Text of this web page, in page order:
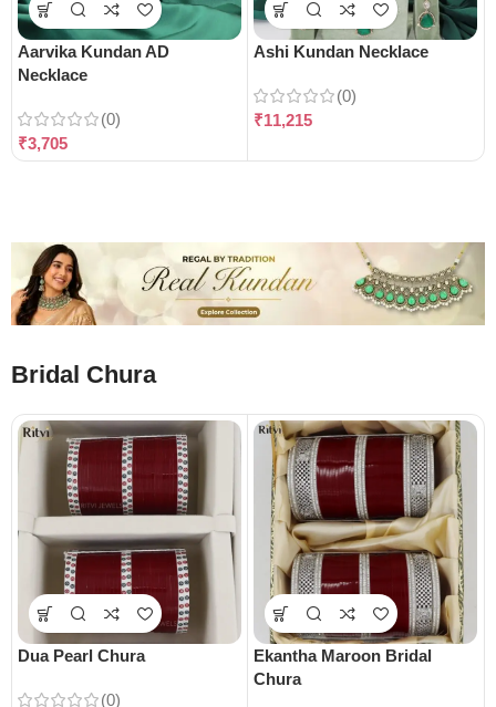
Aarvika Kundan AD
Necklace
(0)
₹3,705
Ashi Kundan Necklace
(0)
₹11,215
Bridal Chura
Dua Pearl Chura
(0)
Ekantha Maroon Bridal
Chura